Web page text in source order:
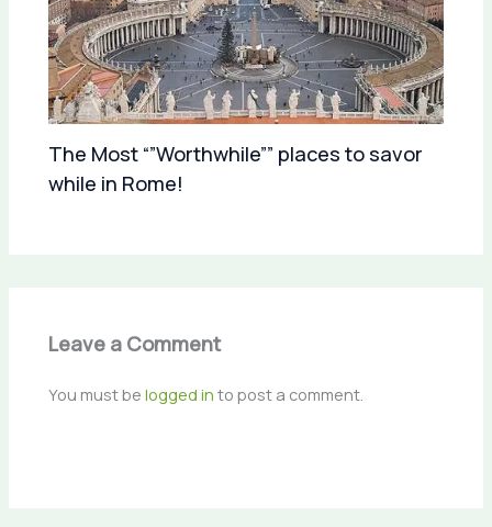
The Most “”Worthwhile”” places to savor
while in Rome!
Leave a Comment
You must belogged in to post a comment.